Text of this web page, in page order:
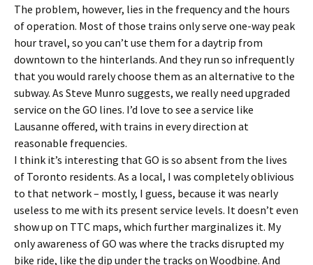
The problem, however, lies in the frequency and the hours
of operation. Most of those trains only serve one-way peak
hour travel, so you can’t use them for a daytrip from
downtown to the hinterlands. And they run so infrequently
that you would rarely choose them as an alternative to the
subway. As Steve Munro suggests, we really need upgraded
service on the GO lines. I’d love to see a service like
Lausanne offered, with trains in every direction at
reasonable frequencies.
I think it’s interesting that GO is so absent from the lives
of Toronto residents. As a local, I was completely oblivious
to that network – mostly, I guess, because it was nearly
useless to me with its present service levels. It doesn’t even
show up on TTC maps, which further marginalizes it. My
only awareness of GO was where the tracks disrupted my
bike ride, like the dip under the tracks on Woodbine. And